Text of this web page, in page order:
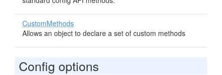
CustomMethods
Allows an object to declare a set of custom methods
Config options